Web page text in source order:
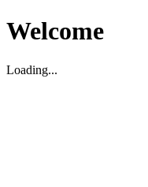
Welcome
Loading...